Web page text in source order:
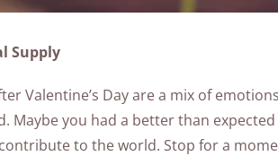
Supply
Valentine’s Day are a mix of
Maybe you had a better than
to the world. Stop for a